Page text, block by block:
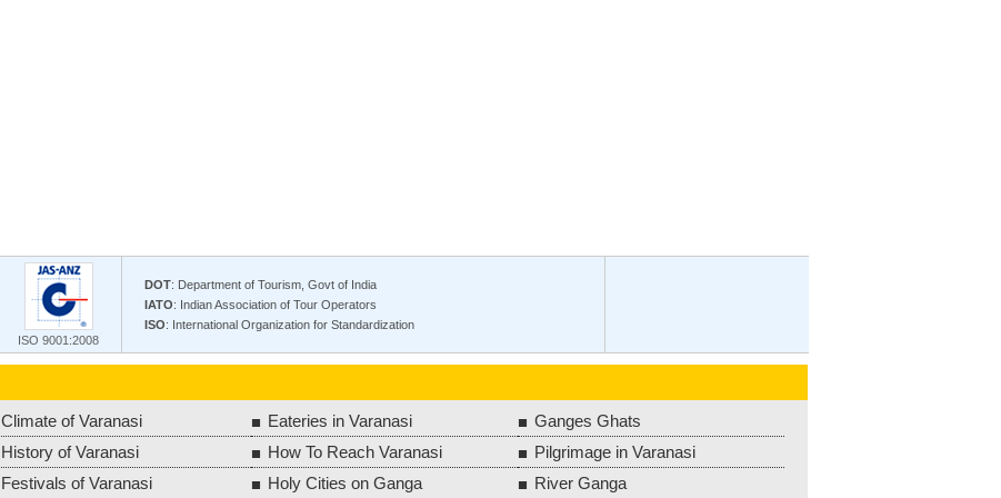
ISO 9001:2008
DOT: Department of Tourism, Govt of India
IATO: Indian Association of Tour Operators
ISO: International Organization for Standardization
Climate of Varanasi Eateries in Varanasi
Ganges Ghats
History of Varanasi How To Reach Varanasi
Pilgrimage in Varanasi
Festivals of Varanasi Holy Cities on Ganga River Ganga